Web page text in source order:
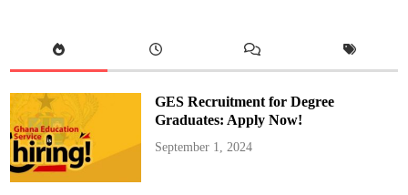
l
E
t
o
L
a
u
n
c
GES Recruitment for Degree
Graduates: Apply Now!
September 1, 2024